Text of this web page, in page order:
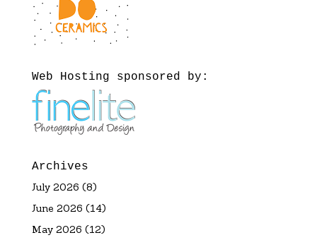
Web Hosting sponsored by:
Archives
July 2026 (8)
June 2026 (14)
May 2026 (12)